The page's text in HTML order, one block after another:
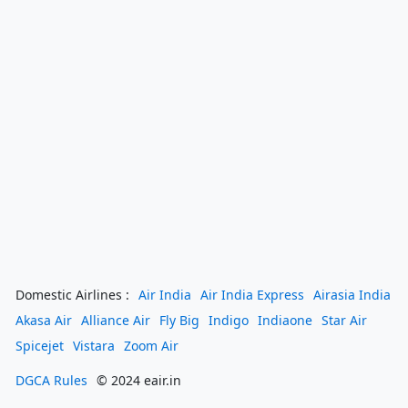
Domestic Airlines : Air India Air India Express Airasia India
Akasa Air Alliance Air Fly Big Indigo Indiaone Star Air
Spicejet Vistara Zoom Air
DGCA Rules © 2024 eair.in